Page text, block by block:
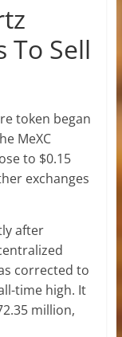
To Sell
token began
MeXC
to $0.15
exchanges
after
corrected to
time high. It
million,